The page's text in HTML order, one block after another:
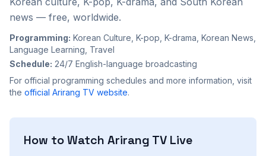
news — free, worldwide.
Programming: Korean Culture, K-pop, K-drama, Korean News,
Language Learning, Travel
Schedule: 24/7 English-language broadcasting
For official programming schedules and more information, visit
the official Arirang TV website.
How to Watch Arirang TV Live